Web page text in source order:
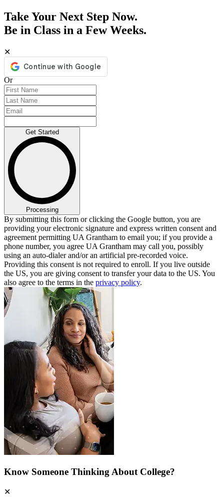
Take Your Next Step Now.
Be in Class in a Few Weeks.
✕
Or
Get Started
Processing
By submitting this form or clicking the Google button, you are
providing your electronic signature and express written consent and
agreement permitting UA Grantham to email you; if you provide a
phone number, you agree UA Grantham may call you, possibly
using an auto-dialer and/or an artificial pre-recorded voice.
Providing this consent is not required to enroll. If you live outside
the US, you are giving consent to transfer your data to the US. You
also agree to the terms in the privacy policy.
Know Someone Thinking About College?
✕